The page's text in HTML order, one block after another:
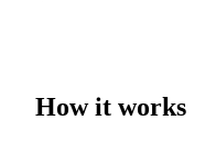
How it works